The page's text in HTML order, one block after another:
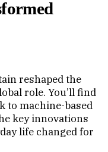
reshaped the
role. You’ll find
to machine-based
key innovations
life changed for